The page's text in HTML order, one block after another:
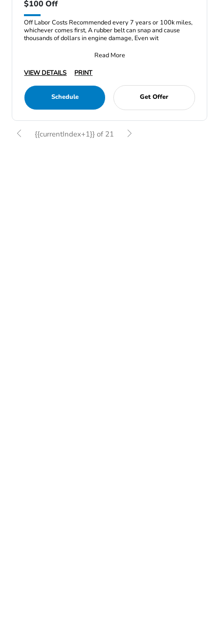
$100 Off
Off Labor Costs Recommended every 7 years or 100k miles,
whichever comes first, A rubber belt can snap and cause
thousands of dollars in engine damage, Even wit
Read More
VIEW DETAILS
PRINT
Schedule Get Offer
{{currentIndex+1}} of 21